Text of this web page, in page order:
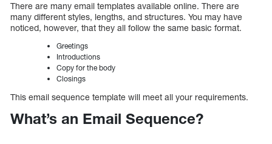
There are many email templates available online. There are
many different styles, lengths, and structures. You may have
noticed, however, that they all follow the same basic format.
Greetings
Introductions
Copy for the body
Closings
This email sequence template will meet all your requirements.
What’s an Email Sequence?